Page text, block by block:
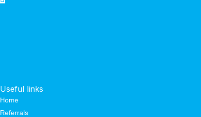
Useful links
Home
Referrals